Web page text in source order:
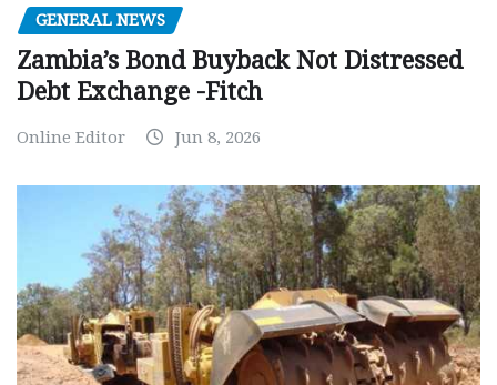
GENERAL NEWS
Zambia’s Bond Buyback Not Distressed
Debt Exchange -Fitch
Online Editor Jun 8, 2026